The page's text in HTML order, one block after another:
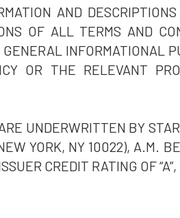
AND
OF ALL TERMS AND
INFORMATIONAL
OR THE RELEVANT
UNDERWRITTEN BY
YORK, NY 10022), A.M.
CREDIT RATING OF